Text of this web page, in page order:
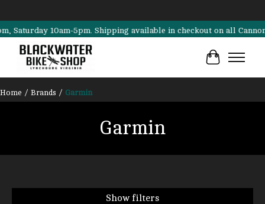
10am-5pm. Shipping available in checkout on all
Cart
Home / Brands / Garmin
Garmin
Show filters